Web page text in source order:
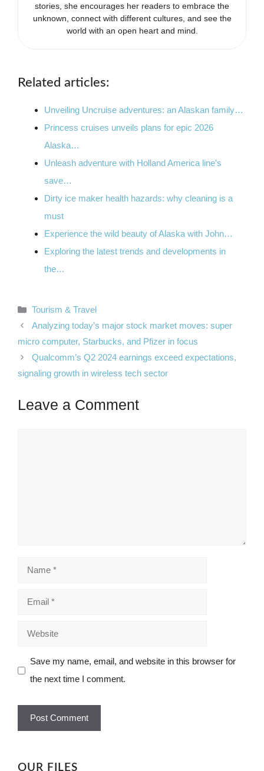
stories, she encourages her readers to embrace the
unknown, connect with different cultures, and see the
world with an open heart and mind.
Related articles:
Unveiling Uncruise adventures: an Alaskan family…
Princess cruises unveils plans for epic 2026
Alaska…
Unleash adventure with Holland America line's
save…
Dirty ice maker health hazards: why cleaning is a
must
Experience the wild beauty of Alaska with John…
Exploring the latest trends and developments in
the…
Categories
Tourism & Travel
Analyzing today’s major stock market moves: super
micro computer, Starbucks, and Pfizer in focus
Qualcomm’s Q2 2024 earnings exceed expectations,
signaling growth in wireless tech sector
Leave a Comment
Name
Email
Website
Save my name, email, and website in this browser for
the next time I comment.
OUR FILES